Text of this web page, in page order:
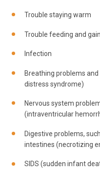
Trouble staying warm
Trouble feeding and
Infection
Breathing problems
distress syndrome)
Nervous system
(intraventricular
Digestive problems,
intestines (necrotizing
SIDS (sudden infant